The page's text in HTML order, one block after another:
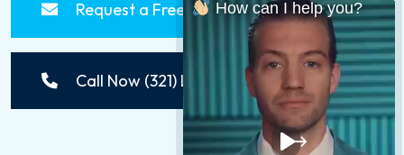
Request a Free Consultation
Call Now (321) LAWSUIT
How can I help you?